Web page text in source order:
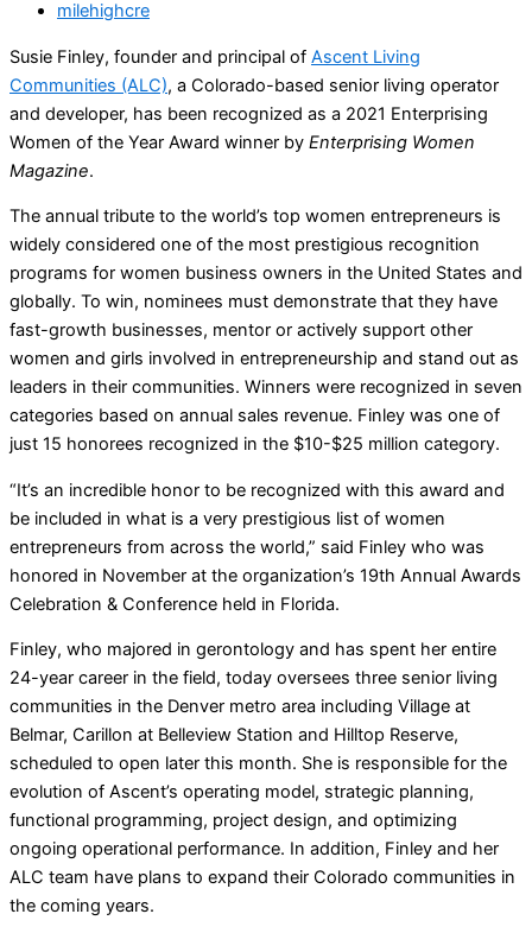
milehighcre
Susie Finley, founder and principal of Ascent Living
Communities (ALC), a Colorado-based senior living operator
and developer, has been recognized as a 2021 Enterprising
Women of the Year Award winner by Enterprising Women
Magazine.
The annual tribute to the world’s top women entrepreneurs is
widely considered one of the most prestigious recognition
programs for women business owners in the United States and
globally. To win, nominees must demonstrate that they have
fast-growth businesses, mentor or actively support other
women and girls involved in entrepreneurship and stand out as
leaders in their communities. Winners were recognized in seven
categories based on annual sales revenue. Finley was one of
just 15 honorees recognized in the $10-$25 million category.
“It’s an incredible honor to be recognized with this award and
be included in what is a very prestigious list of women
entrepreneurs from across the world,” said Finley who was
honored in November at the organization’s 19th Annual Awards
Celebration & Conference held in Florida.
Finley, who majored in gerontology and has spent her entire
24-year career in the field, today oversees three senior living
communities in the Denver metro area including Village at
Belmar, Carillon at Belleview Station and Hilltop Reserve,
scheduled to open later this month. She is responsible for the
evolution of Ascent’s operating model, strategic planning,
functional programming, project design, and optimizing
ongoing operational performance. In addition, Finley and her
ALC team have plans to expand their Colorado communities in
the coming years.